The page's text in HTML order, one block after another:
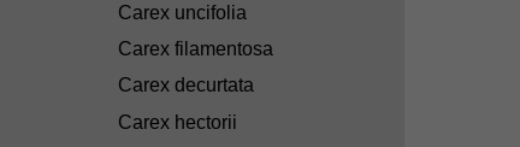
Carex uncifolia
Carex filamentosa
Carex decurtata
Carex hectorii